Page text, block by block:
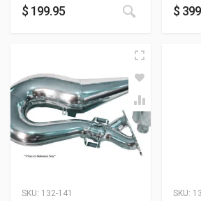
$ 199.95 $
SKU: 132-141 SKU: